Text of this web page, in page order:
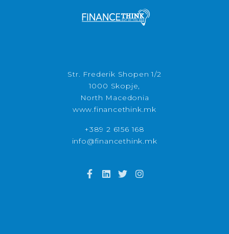
Str. Frederik Shopen 1/2
1000 Skopje,
North Macedonia
www.financethink.mk
+389 2 6156 168
info@financethink.mk